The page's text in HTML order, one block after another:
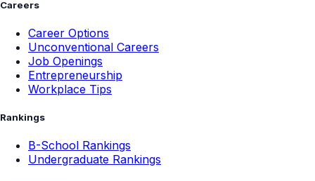
Careers
Career Options
Unconventional Careers
Job Openings
Entrepreneurship
Workplace Tips
Rankings
B-School Rankings
Undergraduate Rankings